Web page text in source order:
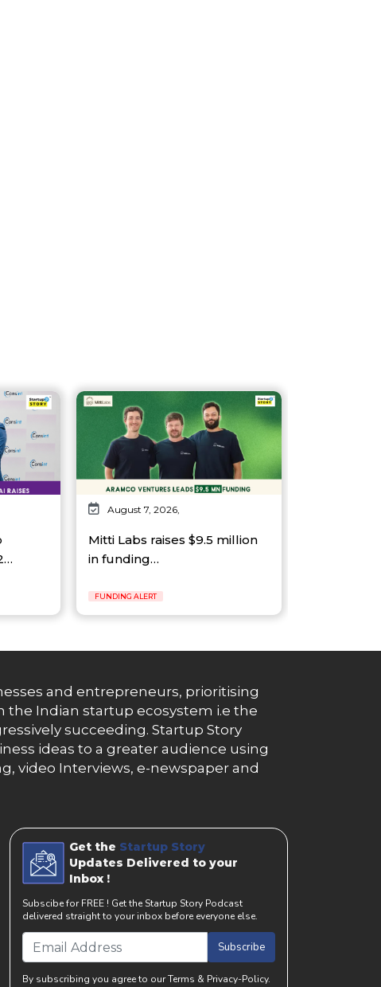
August 7, 2026,
Mitti Labs raises $9.5 million
in funding…
FUNDING ALERT
and entrepreneurs, prioritising
Indian startup ecosystem i.e the
succeeding. Startup Story
ideas to a greater audience using
video Interviews, e-newspaper and
Get the Startup Story
Updates Delivered to your
Inbox !
Subscibe for FREE ! Get the Startup Story Podcast
delivered straight to your inbox before everyone else.
Subscribe
By subscribing you agree to our Terms & Privacy-Policy.